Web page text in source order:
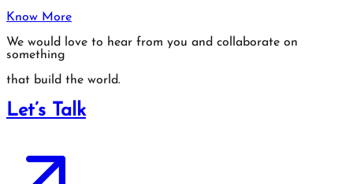
Know More
We would love to hear from you and collaborate on
something
that build the world.
Let’s Talk